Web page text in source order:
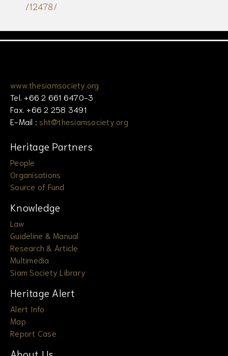
/12478/
www.thesiamsociety.org
Tel. +66 2 661 6470-3
Fax. +66 2 258 3491
E-Mail : sht@thesiamsociety.org
Heritage Partners
People
Organisations
Source of Fund
Knowledge
Law
Guideline & Manual
Research & Article
Multimedia
Siam Society Library
Heritage Alert
Alert Info
Map
Report Case